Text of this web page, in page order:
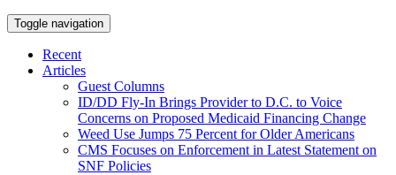
Toggle navigation
Recent
Articles
Guest Columns
ID/DD Fly-In Brings Provider to D.C. to Voice
Concerns on Proposed Medicaid Financing Change
Weed Use Jumps 75 Percent for Older Americans
CMS Focuses on Enforcement in Latest Statement on
SNF Policies